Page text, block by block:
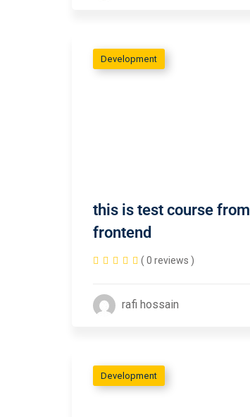
Development
this is test course from
frontend
( 0 reviews )
rafi hossain
Development